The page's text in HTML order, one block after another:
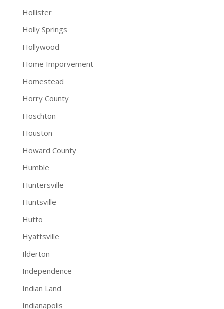
Hollister
Holly Springs
Hollywood
Home Imporvement
Homestead
Horry County
Hoschton
Houston
Howard County
Humble
Huntersville
Huntsville
Hutto
Hyattsville
Ilderton
Independence
Indian Land
Indianapolis